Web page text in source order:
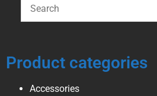
Product categories
Accessories